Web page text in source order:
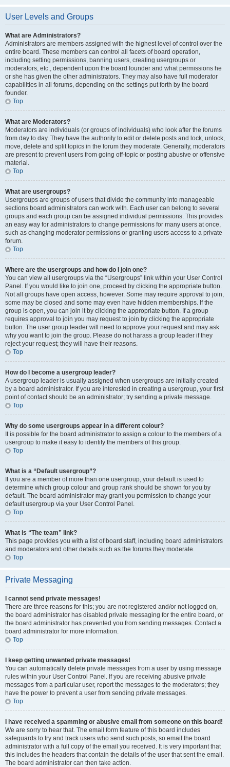
User Levels and Groups
What are Administrators?
Administrators are members assigned with the highest level of control over the
entire board. These members can control all facets of board operation,
including setting permissions, banning users, creating usergroups or
moderators, etc., dependent upon the board founder and what permissions he
or she has given the other administrators. They may also have full moderator
capabilities in all forums, depending on the settings put forth by the board
founder.
Top
What are Moderators?
Moderators are individuals (or groups of individuals) who look after the forums
from day to day. They have the authority to edit or delete posts and lock, unlock,
move, delete and split topics in the forum they moderate. Generally, moderators
are present to prevent users from going off-topic or posting abusive or offensive
material.
Top
What are usergroups?
Usergroups are groups of users that divide the community into manageable
sections board administrators can work with. Each user can belong to several
groups and each group can be assigned individual permissions. This provides
an easy way for administrators to change permissions for many users at once,
such as changing moderator permissions or granting users access to a private
forum.
Top
Where are the usergroups and how do I join one?
You can view all usergroups via the “Usergroups” link within your User Control
Panel. If you would like to join one, proceed by clicking the appropriate button.
Not all groups have open access, however. Some may require approval to join,
some may be closed and some may even have hidden memberships. If the
group is open, you can join it by clicking the appropriate button. If a group
requires approval to join you may request to join by clicking the appropriate
button. The user group leader will need to approve your request and may ask
why you want to join the group. Please do not harass a group leader if they
reject your request; they will have their reasons.
Top
How do I become a usergroup leader?
A usergroup leader is usually assigned when usergroups are initially created
by a board administrator. If you are interested in creating a usergroup, your first
point of contact should be an administrator; try sending a private message.
Top
Why do some usergroups appear in a different colour?
It is possible for the board administrator to assign a colour to the members of a
usergroup to make it easy to identify the members of this group.
Top
What is a “Default usergroup”?
If you are a member of more than one usergroup, your default is used to
determine which group colour and group rank should be shown for you by
default. The board administrator may grant you permission to change your
default usergroup via your User Control Panel.
Top
What is “The team” link?
This page provides you with a list of board staff, including board administrators
and moderators and other details such as the forums they moderate.
Top
Private Messaging
I cannot send private messages!
There are three reasons for this; you are not registered and/or not logged on,
the board administrator has disabled private messaging for the entire board, or
the board administrator has prevented you from sending messages. Contact a
board administrator for more information.
Top
I keep getting unwanted private messages!
You can automatically delete private messages from a user by using message
rules within your User Control Panel. If you are receiving abusive private
messages from a particular user, report the messages to the moderators; they
have the power to prevent a user from sending private messages.
Top
I have received a spamming or abusive email from someone on this board!
We are sorry to hear that. The email form feature of this board includes
safeguards to try and track users who send such posts, so email the board
administrator with a full copy of the email you received. It is very important that
this includes the headers that contain the details of the user that sent the email.
The board administrator can then take action.